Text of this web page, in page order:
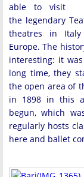
able to visit
the legendary
theatres in
Europe. The
interesting: it
long time, they
the open area of
in 1898 in this
begun, which
regularly hosts
here and ballet